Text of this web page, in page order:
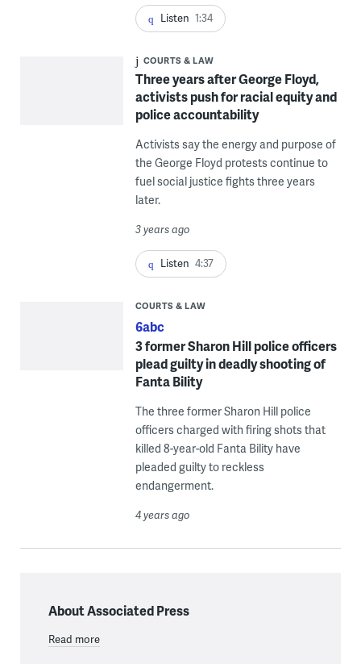
Listen 1:34
COURTS & LAW
Three years after George Floyd,
activists push for racial equity and
police accountability
Activists say the energy and purpose of
the George Floyd protests continue to
fuel social justice fights three years
later.
3 years ago
Listen 4:37
COURTS & LAW
6abc
3 former Sharon Hill police officers
plead guilty in deadly shooting of
Fanta Bility
The three former Sharon Hill police
officers charged with firing shots that
killed 8-year-old Fanta Bility have
pleaded guilty to reckless
endangerment.
4 years ago
About Associated Press
Read more